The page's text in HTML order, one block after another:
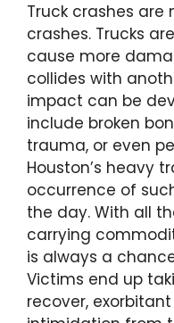
Truck crashes
crashes. Trucks
cause more
collides with
impact can be
include broken
trauma, or even
Houston’s heavy
occurrence of
the day. With all
carrying
is always a
Victims end up
recover,